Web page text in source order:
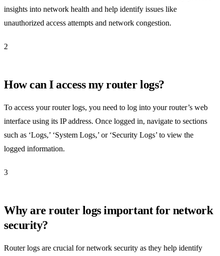
insights into network health and help identify issues like
unauthorized access attempts and network congestion.
2
How can I access my router logs?
To access your router logs, you need to log into your router’s web
interface using its IP address. Once logged in, navigate to sections
such as ‘Logs,’ ‘System Logs,’ or ‘Security Logs’ to view the
logged information.
3
Why are router logs important for network
security?
Router logs are crucial for network security as they help identify